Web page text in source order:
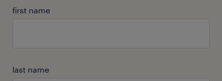
first name
last name